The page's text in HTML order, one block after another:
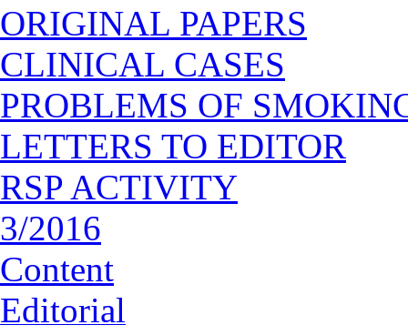
ORIGINAL PAPERS
CLINICAL CASES
PROBLEMS OF
LETTERS TO EDITOR
RSP ACTIVITY
3/2016
Content
Editorial